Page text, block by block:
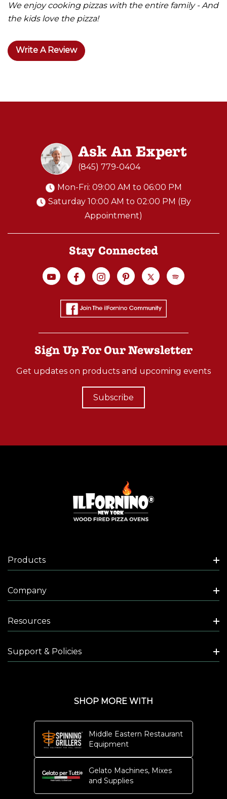
We enjoy cooking pizzas with the entire family - And
the kids love the pizza!
Write A Review
Ask An Expert
(845) 779-0404
Mon-Fri: 09:00 AM to 06:00 PM
Saturday 10:00 AM to 02:00 PM (By
Appointment)
Stay Connected
Sign Up For Our Newsletter
Get updates on products and upcoming events
Subscribe
Products
Company
Resources
Support & Policies
SHOP MORE WITH
Middle Eastern Restaurant
Equipment
Gelato Machines, Mixes
and Supplies